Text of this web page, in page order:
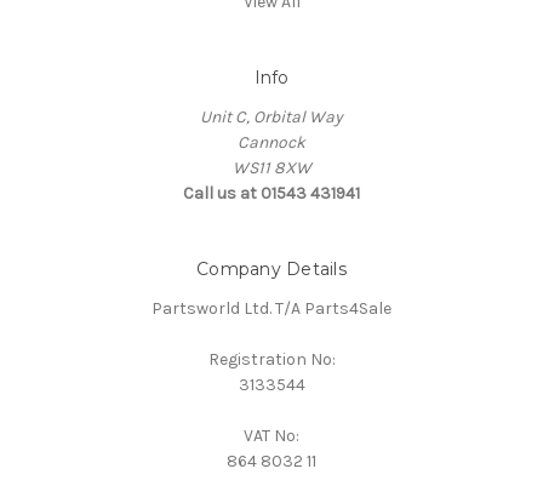
Info
Unit C, Orbital Way
Cannock
WS11 8XW
Call us at 01543 431941
Company Details
Partsworld Ltd. T/A Parts4Sale
Registration No:
3133544
VAT No:
864 8032 11